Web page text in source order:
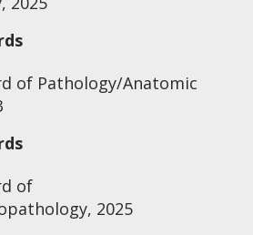
of Pathology/Anatomic
of
2025